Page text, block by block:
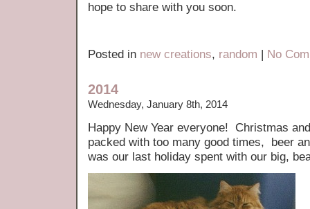
hope to share with you soon.
Posted in new creations, random | No
2014
Wednesday, January 8th, 2014
Happy New Year everyone! Christmas
packed with too many good times, beer
was our last holiday spent with our big,